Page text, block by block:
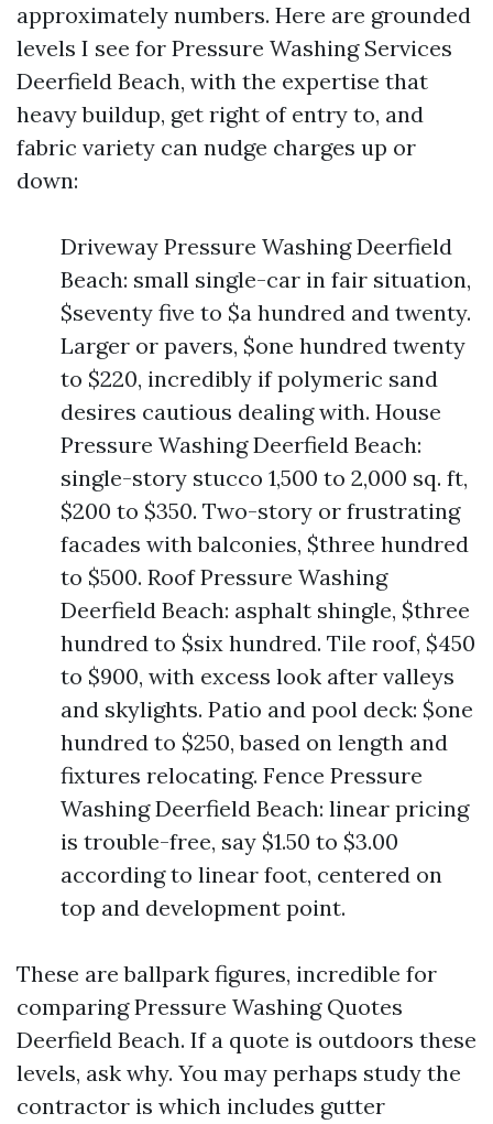
approximately numbers. Here are grounded
levels I see for Pressure Washing Services
Deerfield Beach, with the expertise that
heavy buildup, get right of entry to, and
fabric variety can nudge charges up or
down:
Driveway Pressure Washing Deerfield
Beach: small single-car in fair situation,
$seventy five to $a hundred and twenty.
Larger or pavers, $one hundred twenty
to $220, incredibly if polymeric sand
desires cautious dealing with. House
Pressure Washing Deerfield Beach:
single-story stucco 1,500 to 2,000 sq. ft,
$200 to $350. Two-story or frustrating
facades with balconies, $three hundred
to $500. Roof Pressure Washing
Deerfield Beach: asphalt shingle, $three
hundred to $six hundred. Tile roof, $450
to $900, with excess look after valleys
and skylights. Patio and pool deck: $one
hundred to $250, based on length and
fixtures relocating. Fence Pressure
Washing Deerfield Beach: linear pricing
is trouble-free, say $1.50 to $3.00
according to linear foot, centered on
top and development point.
These are ballpark figures, incredible for
comparing Pressure Washing Quotes
Deerfield Beach. If a quote is outdoors these
levels, ask why. You may perhaps study the
contractor is which includes gutter